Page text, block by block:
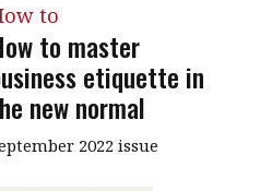
to
to master
etiquette in
new normal
2022 issue